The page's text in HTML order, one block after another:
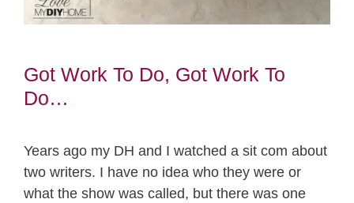
Got Work To Do, Got Work To
Do…
Years ago my DH and I watched a sit com about
two writers. I have no idea who they were or
what the show was called, but there was one